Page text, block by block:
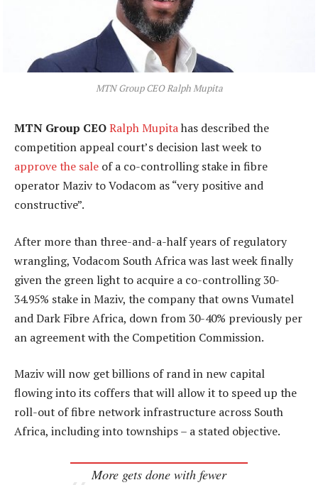
MTN Group CEO Ralph Mupita
MTN Group CEORalph Mupitahas described the
competition appeal court’s decision last week to
approve the sale of a co-controlling stake in fibre
operator Maziv to Vodacom as “very positive and
constructive”.
After more than three-and-a-half years of regulatory
wrangling, Vodacom South Africa was last week finally
given the green light to acquire a co-controlling 30-
34.95% stake in Maziv, the company that owns Vumatel
and Dark Fibre Africa, down from 30-40% previously per
an agreement with the Competition Commission.
Maziv will now get billions of rand in new capital
flowing into its coffers that will allow it to speed up the
roll-out of fibre network infrastructure across South
Africa, including into townships – a stated objective.
More gets done with fewer